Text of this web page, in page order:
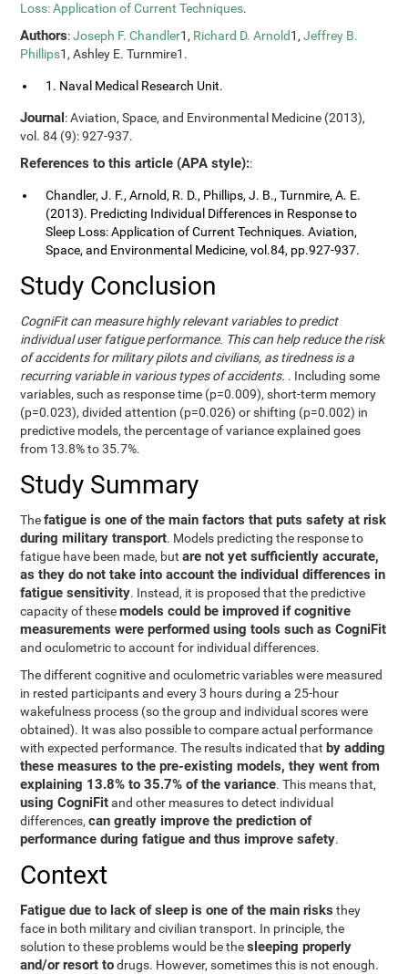
Loss: Application of Current Techniques.
Authors:Joseph F. Chandler1, Richard D. Arnold1,Jeffrey B.
Phillips1, Ashley E. Turnmire1.
1. Naval Medical Research Unit.
Journal: Aviation, Space, and Environmental Medicine (2013),
vol. 84 (9): 927-937.
References to this article (APA style)::
Chandler, J. F., Arnold, R. D., Phillips, J. B., Turnmire, A. E.
(2013). Predicting Individual Differences in Response to
Sleep Loss: Application of Current Techniques. Aviation,
Space, and Environmental Medicine, vol.84, pp.927-937.
Study Conclusion
CogniFit can measure highly relevant variables to predict
individual user fatigue performance. This can help reduce the risk
of accidents for military pilots and civilians, as tiredness is a
recurring variable in various types of accidents. . Including some
variables, such as response time (p=0.009), short-term memory
(p=0.023), divided attention (p=0.026) or shifting (p=0.002) in
predictive models, the percentage of variance explained goes
from 13.8% to 35.7%.
Study Summary
Thefatigue is one of the main factors that puts safety at risk
during military transport. Models predicting the response to
fatigue have been made, butare not yet sufficiently accurate,
as they do not take into account the individual differences in
fatigue sensitivity. Instead, it is proposed that the predictive
capacity of thesemodels could be improved if cognitive
measurements were performed using tools such as CogniFit
and oculometric to account for individual differences.
The different cognitive and oculometric variables were measured
in rested participants and every 3 hours during a 25-hour
wakefulness process (so the group and individual scores were
obtained). It was also possible to compare actual performance
with expected performance. The results indicated that by adding
these measures to the pre-existing models, they went from
explaining 13.8% to 35.7% of the variance. This means that,
using CogniFitand other measures to detect individual
differences,can greatly improve the prediction of
performance during fatigue and thus improve safety.
Context
Fatigue due to lack of sleep is one of the main risks they
face in both military and civilian transport. In principle, the
solution to these problems would be thesleeping properly
and/or resort todrugs. However, sometimes this is not enough.